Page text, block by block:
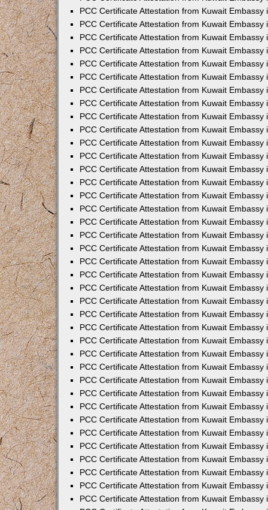
PCC Certificate Attestation from Kuwait Embassy
PCC Certificate Attestation from Kuwait Embassy
PCC Certificate Attestation from Kuwait Embassy
PCC Certificate Attestation from Kuwait Embassy
PCC Certificate Attestation from Kuwait Embassy
PCC Certificate Attestation from Kuwait Embassy
PCC Certificate Attestation from Kuwait Embassy
PCC Certificate Attestation from Kuwait Embassy
PCC Certificate Attestation from Kuwait Embassy
PCC Certificate Attestation from Kuwait Embassy
PCC Certificate Attestation from Kuwait Embassy
PCC Certificate Attestation from Kuwait Embassy
PCC Certificate Attestation from Kuwait Embassy
PCC Certificate Attestation from Kuwait Embassy
PCC Certificate Attestation from Kuwait Embassy
PCC Certificate Attestation from Kuwait Embassy
PCC Certificate Attestation from Kuwait Embassy
PCC Certificate Attestation from Kuwait Embassy
PCC Certificate Attestation from Kuwait Embassy
PCC Certificate Attestation from Kuwait Embassy
PCC Certificate Attestation from Kuwait Embassy
PCC Certificate Attestation from Kuwait Embassy
PCC Certificate Attestation from Kuwait Embassy
PCC Certificate Attestation from Kuwait Embassy
PCC Certificate Attestation from Kuwait Embassy
PCC Certificate Attestation from Kuwait Embassy
PCC Certificate Attestation from Kuwait Embassy
PCC Certificate Attestation from Kuwait Embassy
PCC Certificate Attestation from Kuwait Embassy
PCC Certificate Attestation from Kuwait Embassy
PCC Certificate Attestation from Kuwait Embassy
PCC Certificate Attestation from Kuwait Embassy
PCC Certificate Attestation from Kuwait Embassy
PCC Certificate Attestation from Kuwait Embassy
PCC Certificate Attestation from Kuwait Embassy
PCC Certificate Attestation from Kuwait Embassy
PCC Certificate Attestation from Kuwait Embassy
PCC Certificate Attestation from Kuwait Embassy